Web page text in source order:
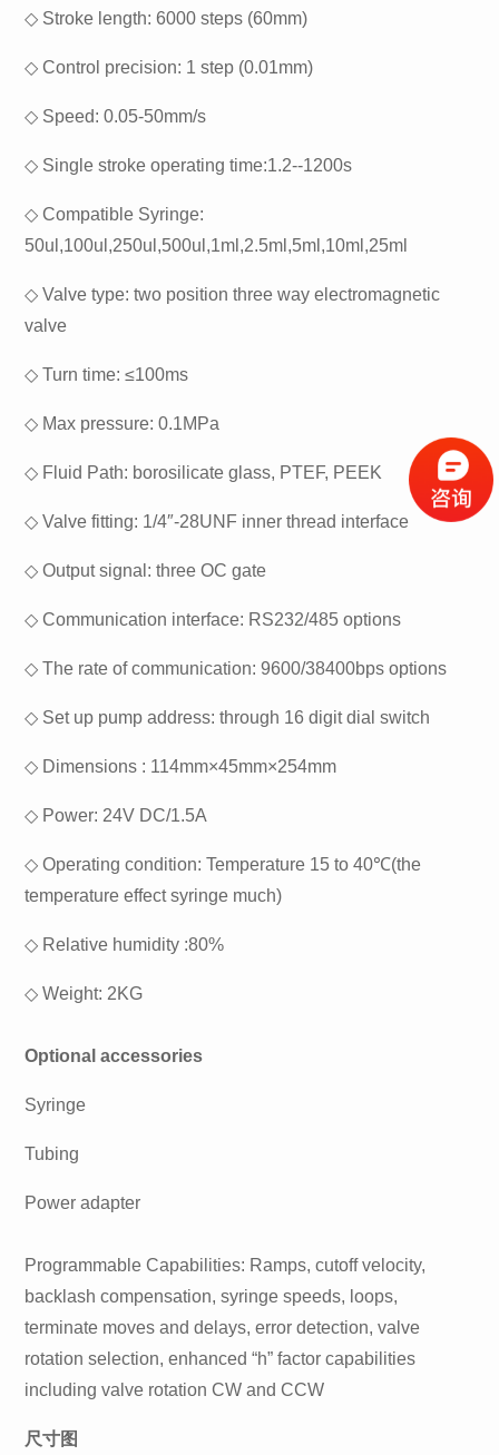
◇ Stroke length: 6000 steps (60mm)
◇ Control precision: 1 step (0.01mm)
◇ Speed: 0.05-50mm/s
◇ Single stroke operating time:1.2--1200s
◇ Compatible Syringe:
50ul,100ul,250ul,500ul,1ml,2.5ml,5ml,10ml,25ml
◇ Valve type: two position three way electromagnetic
valve
◇ Turn time: ≤100ms
◇ Max pressure: 0.1MPa
◇ Fluid Path: borosilicate glass, PTEF, PEEK
◇ Valve fitting: 1/4″-28UNF inner thread interface
◇ Output signal: three OC gate
◇ Communication interface: RS232/485 options
◇ The rate of communication: 9600/38400bps options
◇ Set up pump address: through 16 digit dial switch
◇ Dimensions : 114mm×45mm×254mm
◇ Power: 24V DC/1.5A
◇ Operating condition: Temperature 15 to 40℃(the
temperature effect syringe much)
◇ Relative humidity :80%
◇ Weight: 2KG
Optional accessories
Syringe
Tubing
Power adapter
Programmable Capabilities: Ramps, cutoff velocity,
backlash compensation, syringe speeds, loops,
terminate moves and delays, error detection, valve
rotation selection, enhanced “h” factor capabilities
including valve rotation CW and CCW
尺寸图